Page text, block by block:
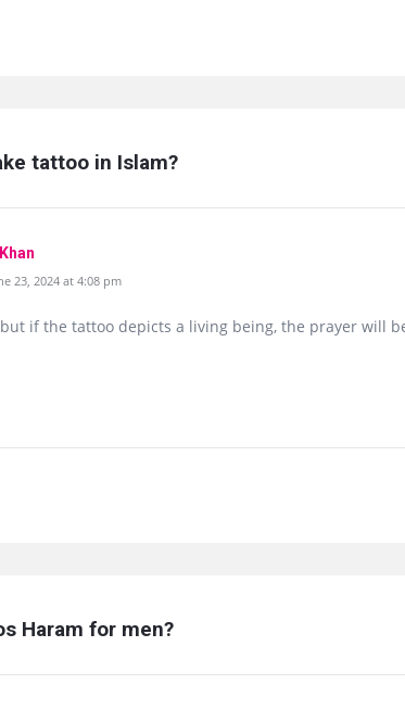
tattoo in Islam?
23, 2024 at 4:08 pm
if the tattoo depicts a living being, the prayer will
Haram for men?